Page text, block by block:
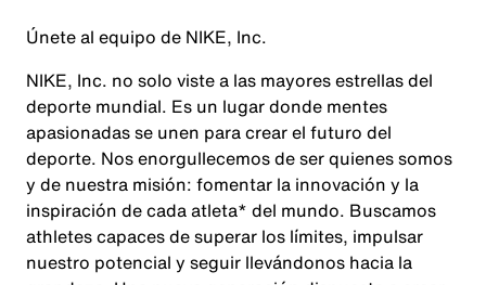
Únete al equipo de NIKE, Inc.
NIKE, Inc. no solo viste a las mayores estrellas del
deporte mundial. Es un lugar donde mentes
apasionadas se unen para crear el futuro del
deporte. Nos enorgullecemos de ser quienes somos
y de nuestra misión: fomentar la innovación y la
inspiración de cada atleta* del mundo. Buscamos
athletes capaces de superar los límites, impulsar
nuestro potencial y seguir llevándonos hacia la